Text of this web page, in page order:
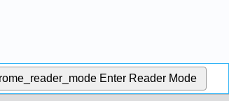
Enter Reader Mode